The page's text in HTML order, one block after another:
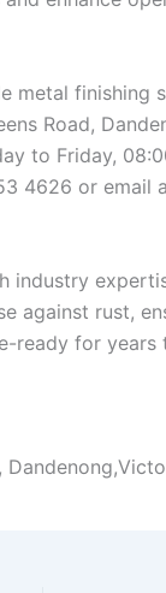
metal finishing
Road,
to Friday,
4626 or email
industry
against rust,
ready for years